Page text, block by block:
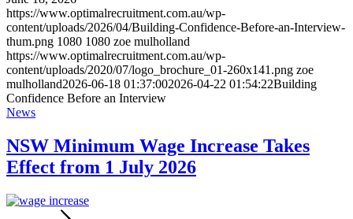
https://www.optimalrecruitment.com.au/wp-
content/uploads/2026/04/Building-Confidence-Before-an-Interview-
thum.png 1080 1080 zoe mulholland
https://www.optimalrecruitment.com.au/wp-
content/uploads/2020/07/logo_brochure_01-260x141.png zoe
mulholland2026-06-18 01:37:002026-04-22 01:54:22Building
Confidence Before an Interview
News
NSW Minimum Wage Increase Takes
Effect from 1 July 2026